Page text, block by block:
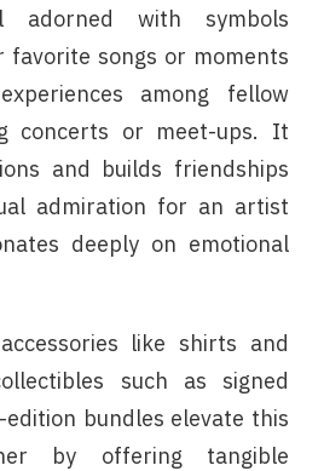
adorned with symbols
favorite songs or moments
among fellow
concerts or meet-ups. It
and builds friendships
admiration for an artist
deeply on emotional
like shirts and
such as signed
bundles elevate this
by offering tangible